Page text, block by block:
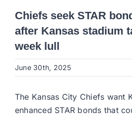
Chiefs seek STAR
after Kansas stadium
week lull
June 30th, 2025
The Kansas City Chiefs want
enhanced STAR bonds that